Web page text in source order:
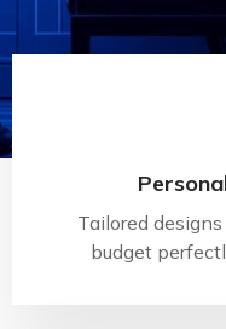
Tailored
budget